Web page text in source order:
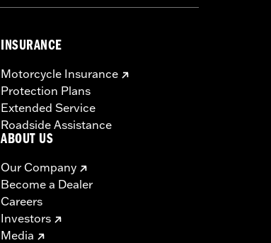
INSURANCE
Motorcycle Insurance
Protection Plans
Extended Service
Roadside Assistance
ABOUT US
Our Company
Become a Dealer
Careers
Investors
Media